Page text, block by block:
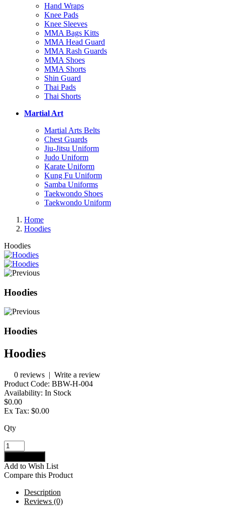
Hand Wraps
Knee Pads
Knee Sleeves
MMA Bags Kitts
MMA Head Guard
MMA Rash Guards
MMA Shoes
MMA Shorts
Shin Guard
Thai Pads
Thai Shorts
Martial Art
Martial Arts Belts
Chest Guards
Jiu-Jitsu Uniform
Judo Uniform
Karate Uniform
Kung Fu Uniform
Samba Uniforms
Taekwondo Shoes
Taekwondo Uniform
Home
Hoodies
Hoodies
Hoodies
Hoodies
Hoodies
0 reviews | Write a review
Product Code: BBW-H-004
Availability: In Stock
$0.00
Ex Tax: $0.00
Qty
Add to Wish List
Compare this Product
Description
Reviews (0)